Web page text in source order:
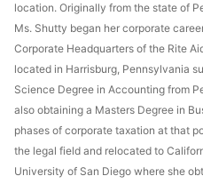
location. Originally from the state of
Ms. Shutty began her corporate
Corporate Headquarters of the Rite
located in Harrisburg, Pennsylvania
Science Degree in Accounting from
also obtaining a Masters Degree in
phases of corporate taxation at that
the legal field and relocated to
University of San Diego where she